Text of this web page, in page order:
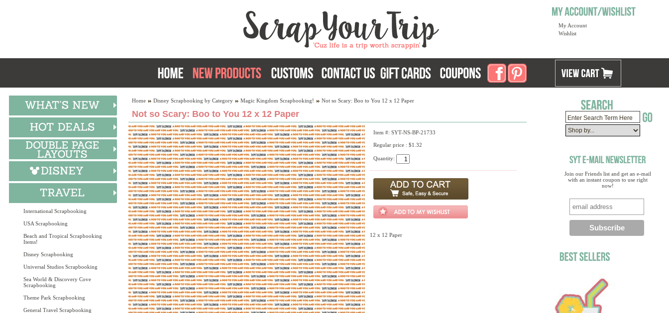
My Account
Wishlist
International Scrapbooking
USA Scrapbooking
Beach and Tropical Scrapbooking
Items!
Disney Scrapbooking
Universal Studios Scrapbooking
Sea World & Discovery Cove
Scrapbooking
Theme Park Scrapbooking
General Travel Scrapbooking
Join our Friends list and get an e-mail
with an instant coupon to use right
now!
Home Disney Scrapbooking by Category Magic Kingdom Scrapbooking! Not so Scary: Boo to You 12 x 12 Paper
Not so Scary: Boo to You 12 x 12 Paper
Item #: SYT-NS-BP-21733
Regular price : $1.32
Quantity:
12 x 12 Paper